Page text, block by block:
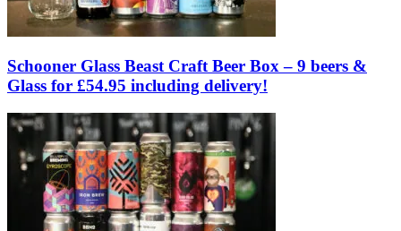
Schooner Glass Beast Craft Beer Box – 9 beers &
Glass for £54.95 including delivery!